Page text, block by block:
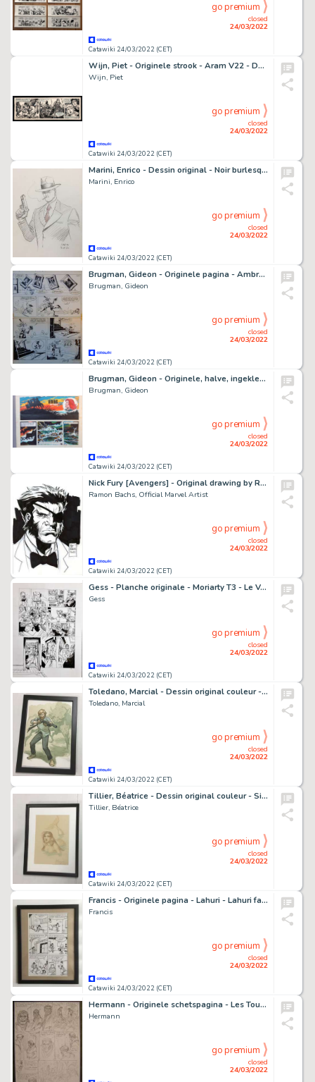
Catawiki 24/03/2022 (CET)
closed
24/03/2022
go premium
Wijn, Piet - Originele strook - Aram V22 - De grote Opstand - (1957)
Wijn, Piet
Catawiki 24/03/2022 (CET)
closed
24/03/2022
go premium
Marini, Enrico - Dessin original - Noir burlesque - Slick - (2021)
Marini, Enrico
Catawiki 24/03/2022 (CET)
closed
24/03/2022
go premium
Brugman, Gideon - Originele pagina - Ambrosius - De Vampier - (1968)
Brugman, Gideon
Catawiki 24/03/2022 (CET)
closed
24/03/2022
go premium
Brugman, Gideon - Originele, halve, ingekleurde pagina - Urving de Viking
Brugman, Gideon
Catawiki 24/03/2022 (CET)
closed
24/03/2022
go premium
Nick Fury [Avengers] - Original drawing by Ramon Bachs - Signed - Marvel Artist
Ramon Bachs, Official Marvel Artist
Catawiki 24/03/2022 (CET)
closed
24/03/2022
go premium
Gess - Planche originale - Moriarty T3 - Le Voleur aux cent visages - (2020)
Gess
Catawiki 24/03/2022 (CET)
closed
24/03/2022
go premium
Toledano, Marcial - Dessin original couleur - Les Dominants - Andrew Kennedy
Toledano, Marcial
Catawiki 24/03/2022 (CET)
closed
24/03/2022
go premium
Tillier, Béatrice - Dessin original couleur - Sirène
Tillier, Béatrice
Catawiki 24/03/2022 (CET)
closed
24/03/2022
go premium
Francis - Originele pagina - Lahuri - Lahuri fait sa B.A. - (1971)
Francis
Catawiki 24/03/2022 (CET)
closed
24/03/2022
go premium
Hermann - Originele schetspagina - Les Tours de Bois Maury 16 - L'Homme Ã la hache - (2021)
Hermann
closed
24/03/2022
go premium